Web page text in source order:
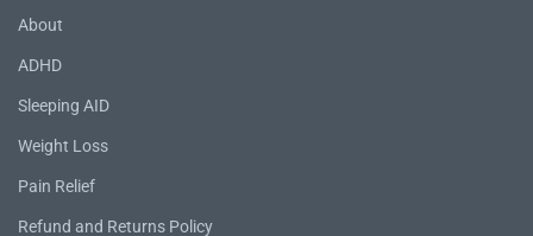
About
ADHD
Sleeping AID
Weight Loss
Pain Relief
Refund and Returns Policy